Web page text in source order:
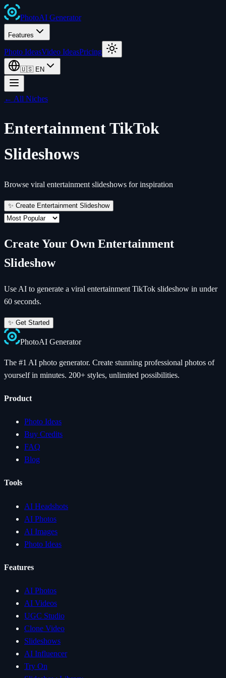
PhotoAI Generator
Features
Photo IdeasVideo IdeasPricing
🇺🇸 EN
← All Niches
EntertainmentTikTok
Slideshows
Browse viral entertainment slideshows for inspiration
✨ Create Entertainment Slideshow
Create Your Own Entertainment
Slideshow
Use AI to generate a viral entertainment TikTok slideshow in under
60 seconds.
✨ Get Started
PhotoAI Generator
The #1 AI photo generator. Create stunning professional photos of
yourself in minutes. 200+ styles, unlimited possibilities.
Product
Photo Ideas
Buy Credits
FAQ
Blog
Tools
AI Headshots
AI Photos
AI Images
Photo Ideas
Features
AI Photos
AI Videos
UGC Studio
Clone Video
Slideshows
AI Influencer
Try On